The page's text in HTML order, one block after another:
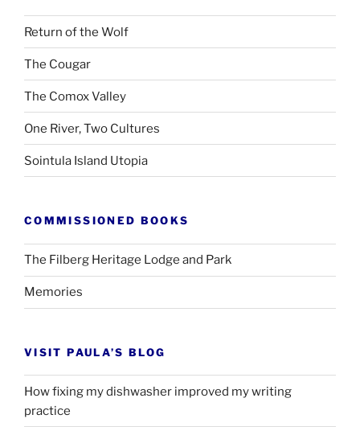
Return of the Wolf
The Cougar
The Comox Valley
One River, Two Cultures
Sointula Island Utopia
COMMISSIONED BOOKS
The Filberg Heritage Lodge and Park
Memories
VISIT PAULA’S BLOG
How fixing my dishwasher improved my writing
practice